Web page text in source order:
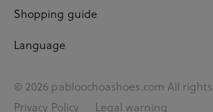
Shopping guide
Language
© 2026 pabloochoashoes.com All
Privacy Policy
Legal warning